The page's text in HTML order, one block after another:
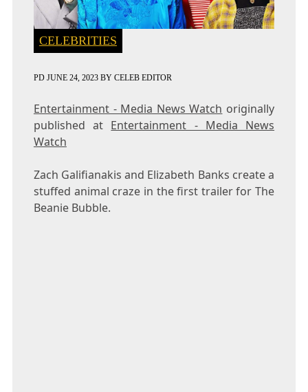
CELEBRITIES
PD JUNE 24, 2023BY CELEB EDITOR
Entertainment - Media News Watch originally
published at Entertainment - Media News
Watch
Zach Galifianakis and Elizabeth Banks create a
stuffed animal craze in the first trailer for The
Beanie Bubble.